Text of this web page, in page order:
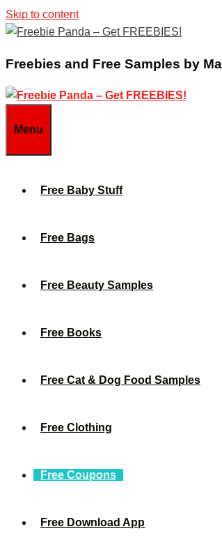
Skip to content
Freebies and Free Samples by
Menu
Free Baby Stuff
Free Bags
Free Beauty Samples
Free Books
Free Cat & Dog Food Samples
Free Clothing
Free Coupons
Free Download App